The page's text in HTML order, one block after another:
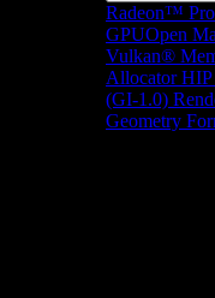
Radeon™
GPUOpen
Vulkan®
Allocator HIP
(GI-1.0)
Geometry